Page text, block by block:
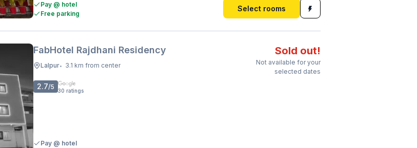
Pay @ hotel
Free parking
Select rooms
FabHotel Rajdhani Residency
Lalpur• 3.1 km from center
Sold out!
Not available for your
selected dates
2.7/5 30 ratings
Pay @ hotel